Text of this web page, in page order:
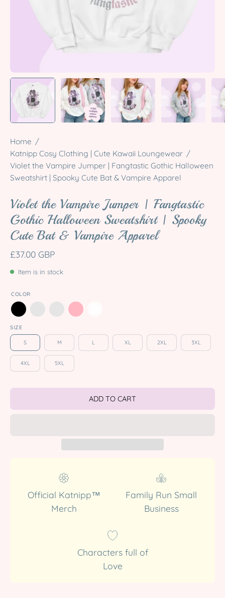
Home /
Katnipp Cosy Clothing | Cute Kawaii Loungewear /
Violet the Vampire Jumper | Fangtastic Gothic Halloween
Sweatshirt | Spooky Cute Bat & Vampire Apparel
Violet the Vampire Jumper | Fangtastic
Gothic Halloween Sweatshirt | Spooky
Cute Bat & Vampire Apparel
£37.00 GBP
Item is in stock
COLOR
SIZE
S M L XL 2XL 3XL
4XL 5XL
ADD TO CART
Official Katnipp™
Merch
Family Run Small
Business
Characters full of
Love